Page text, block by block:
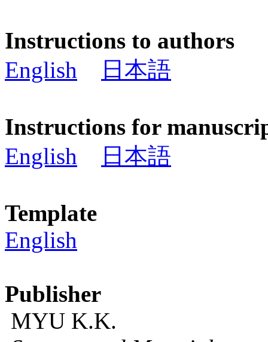
Instructions to authors
English
日本語
Instructions for
English
日本語
Template
English
Publisher
MYU K.K.